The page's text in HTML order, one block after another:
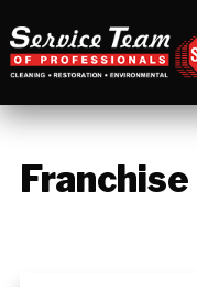
Franchise